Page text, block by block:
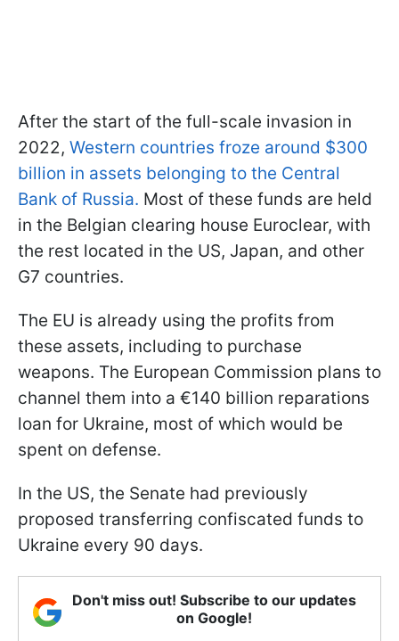
After the start of the full-scale invasion in
2022, Western countries froze around $300
billion in assets belonging to the Central
Bank of Russia. Most of these funds are held
in the Belgian clearing house Euroclear, with
the rest located in the US, Japan, and other
G7 countries.
The EU is already using the profits from
these assets, including to purchase
weapons. The European Commission plans to
channel them into a €140 billion reparations
loan for Ukraine, most of which would be
spent on defense.
In the US, the Senate had previously
proposed transferring confiscated funds to
Ukraine every 90 days.
Don't miss out! Subscribe to our updates
on Google!